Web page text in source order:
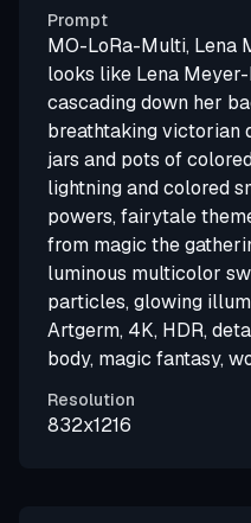
Prompt
MO-LoRa-Multi, Lena
looks like Lena
cascading down her
breathtaking victorian
jars and pots of
lightning and colored
powers, fairytale
from magic the
luminous multicolor
particles, glowing
Artgerm, 4K, HDR,
body, magic fantasy,
Resolution
832x1216